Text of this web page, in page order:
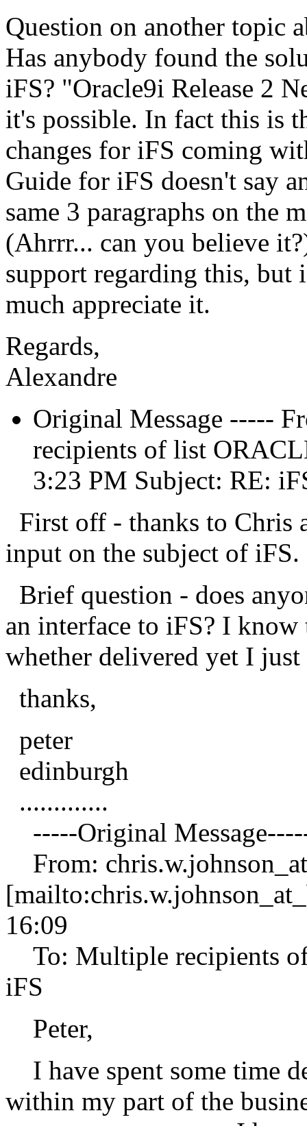
Question on another topic
Has anybody found the
iFS? "Oracle9i Release 2
it's possible. In fact this is
changes for iFS coming
Guide for iFS doesn't say
same 3 paragraphs on the
(Ahrrr... can you believe
support regarding this, but
much appreciate it.
Regards,
Alexandre
Original Message -----
recipients of list
3:23 PM Subject: RE:
First off - thanks to Chris
input on the subject of iFS.
Brief question - does
an interface to iFS? I know
whether delivered yet I
thanks,
peter
edinburgh
.............
-----Original
From:
16:09
To: Multiple recipients
iFS
Peter,
I have spent some time
within my part of the